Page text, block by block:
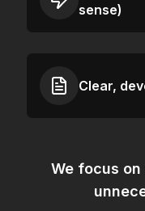
sense)
Clear,
We focus on